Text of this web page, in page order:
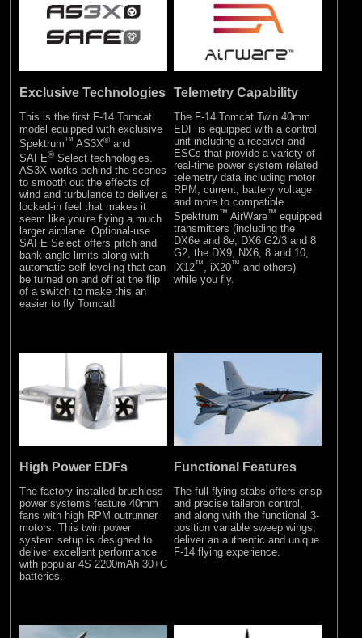
Exclusive Technologies
This is the first F-14 Tomcat
model equipped with exclusive
Spektrum™ AS3X® and
SAFE® Select technologies.
AS3X works behind the scenes
to smooth out the effects of
wind and turbulence to deliver a
locked-in feel that makes it
seem like you're flying a much
larger airplane. Optional-use
SAFE Select offers pitch and
bank angle limits along with
automatic self-leveling that can
be turned on and off at the flip
of a switch to make this an
easier to fly Tomcat!
Telemetry Capability
The F-14 Tomcat Twin 40mm
EDF is equipped with a control
unit including a receiver and
ESCs that provide a variety of
real-time power system related
telemetry data including motor
RPM, current, battery voltage
and more to compatible
Spektrum™ AirWare™ equipped
transmitters (including the
DX6e and 8e, DX6 G2/3 and 8
G2, the DX9, NX6, 8 and 10,
iX12™, iX20™ and others)
while you fly.
High Power EDFs
The factory-installed brushless
power systems feature 40mm
fans with high RPM outrunner
motors. This twin power
system setup is designed to
deliver excellent performance
with popular 4S 2200mAh 30+C
batteries.
Functional Features
The full-flying stabs offers crisp
and precise taileron control,
and along with the functional 3-
position variable sweep wings,
deliver an authentic and unique
F-14 flying experience.